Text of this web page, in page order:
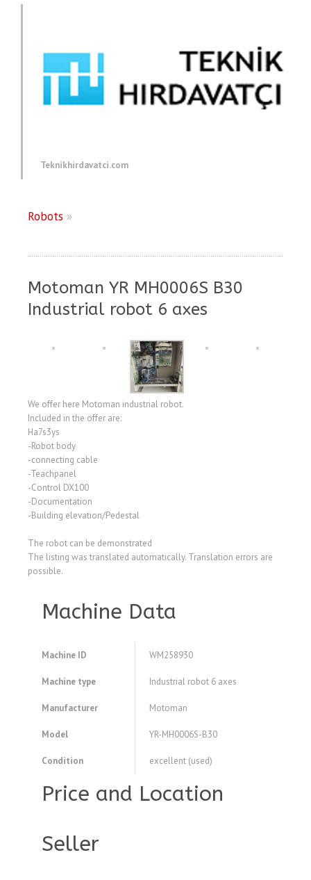
Teknikhirdavatci.com
Robots »
Motoman YR MH0006S B30
Industrial robot 6 axes
We offer here Motoman industrial robot.
Included in the offer are:
Ha7s3ys
-Robot body
-connecting cable
-Teachpanel
-Control DX100
-Documentation
-Building elevation/Pedestal
The robot can be demonstrated
The listing was translated automatically. Translation errors are
possible.
Machine Data
Machine ID WM258930
Machine type Industrial robot 6 axes
Manufacturer Motoman
Model YR-MH0006S-B30
Condition excellent (used)
Price and Location
Seller